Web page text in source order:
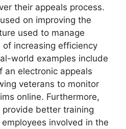
their appeals process.
on improving the
used to manage
increasing efficiency
world examples include
an electronic appeals
veterans to monitor
online. Furthermore,
better training
involved in the